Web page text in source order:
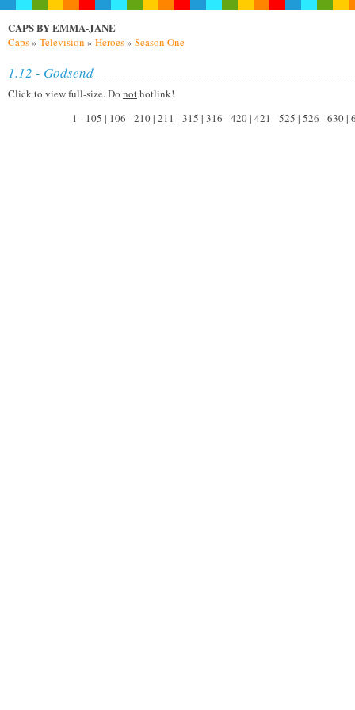
CAPS BY EMMA-JANE
Caps» Television » Heroes» Season One
1.12 - Godsend
Click to view full-size. Do nothotlink!
1 - 105 | 106 - 210 | 211 - 315 | 316 - 420 | 421 - 525 | 526 - 630